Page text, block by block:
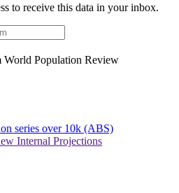
to receive this data in your inbox.
World Population Review
series over 10k (ABS)
Internal Projections